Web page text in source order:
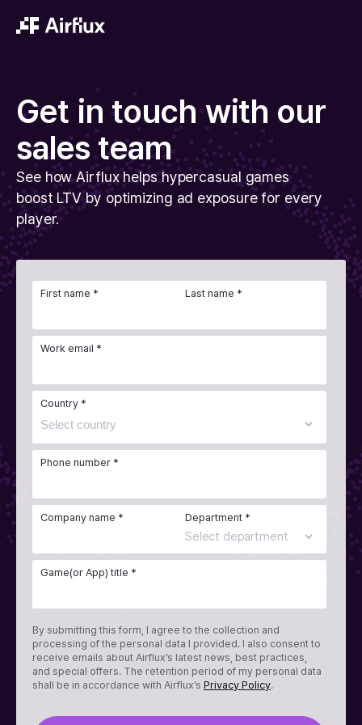
Get in touch with our
sales team
See how Airflux helps hypercasual games
boost LTV by optimizing ad exposure for every
player.
First name * Last name *
Work email *
Country *
Phone number *
Company name * Department *
Game(or App) title *
By submitting this form, I agree to the collection and
processing of the personal data I provided. I also consent to
receive emails about Airflux’s latest news, best practices,
and special offers. The retention period of my personal data
shall be in accordance with Airflux’s Privacy Policy.